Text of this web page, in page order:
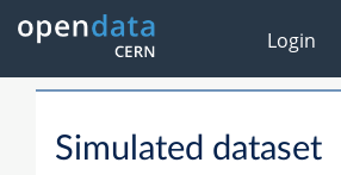
Login
Simulated dataset